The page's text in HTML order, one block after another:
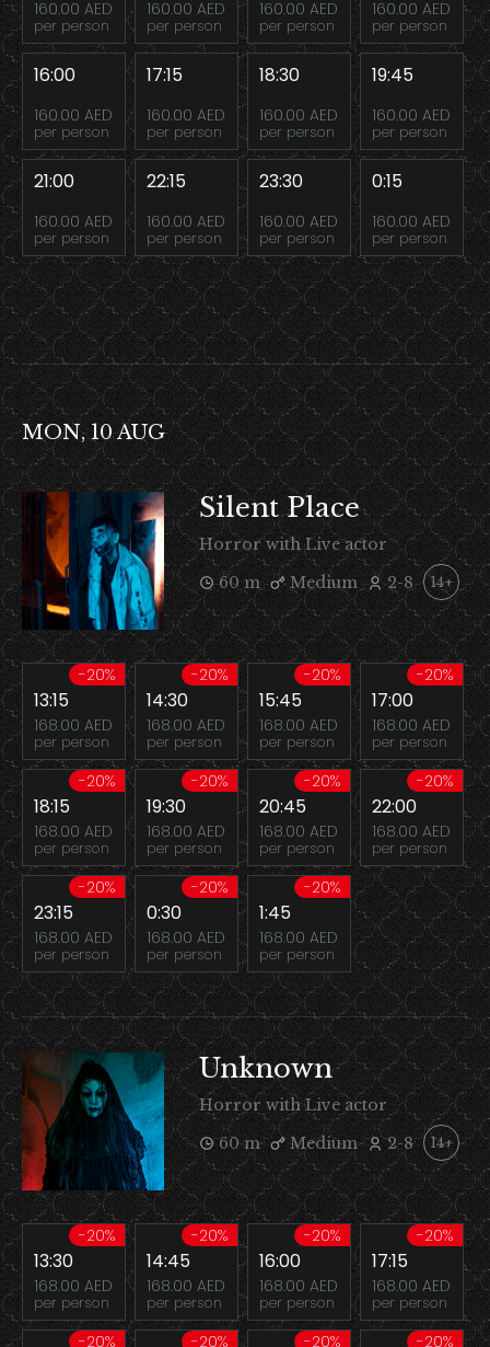
160.00 AED
per person
160.00 AED
per person
160.00 AED
per person
160.00 AED
per person
16:00
160.00 AED
per person
17:15
160.00 AED
per person
18:30
160.00 AED
per person
19:45
160.00 AED
per person
21:00
160.00 AED
per person
22:15
160.00 AED
per person
23:30
160.00 AED
per person
0:15
160.00 AED
per person
MON, 10 AUG
Silent Place
Horror with Live actor
60 m
Medium 2-8 14+
-20%
13:15
168.00 AED
per person
-20%
14:30
168.00 AED
per person
-20%
15:45
168.00 AED
per person
-20%
17:00
168.00 AED
per person
-20%
18:15
168.00 AED
per person
-20%
19:30
168.00 AED
per person
-20%
20:45
168.00 AED
per person
-20%
22:00
168.00 AED
per person
-20%
23:15
168.00 AED
per person
-20%
0:30
168.00 AED
per person
-20%
1:45
168.00 AED
per person
Unknown
Horror with Live actor
60 m
Medium 2-8 14+
-20%
13:30
168.00 AED
per person
-20%
14:45
168.00 AED
per person
-20%
16:00
168.00 AED
per person
-20%
17:15
168.00 AED
per person
-20% -20% -20% -20%